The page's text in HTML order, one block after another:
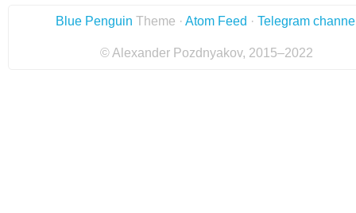
Blue Penguin Theme · Atom Feed · Telegram
© Alexander Pozdnyakov, 2015–2022